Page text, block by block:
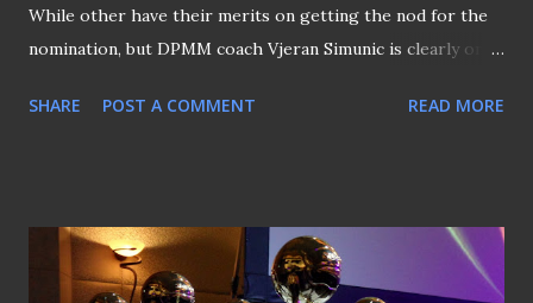
While other have their merits on getting the nod for the
nomination, but DPMM coach Vjeran Simunic is clearly one
The Year. As what the flamboyant Croatian coach has been
imposed by FIFA, to compete against other teams in the
S.League. Nonetheless, the Wasps did not show that lack of
SHARE POST A COMMENT READ MORE